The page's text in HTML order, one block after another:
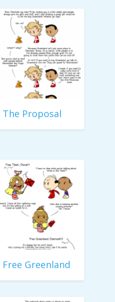
The Proposal
Free Greenland